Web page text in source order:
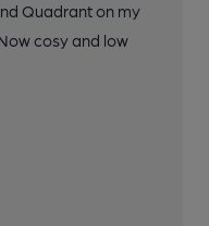
Quadrant on my
cosy and low